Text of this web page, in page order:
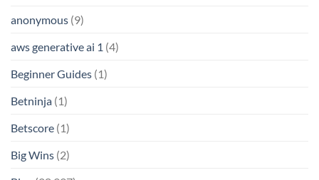
anonymous (9)
aws generative ai 1 (4)
Beginner Guides (1)
Betninja (1)
Betscore (1)
Big Wins (2)